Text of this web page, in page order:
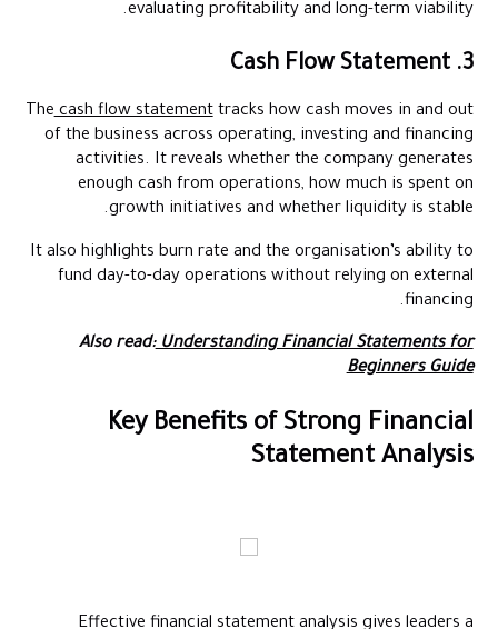
evaluating profitability and long-term viability.
3. Cash Flow Statement
Thecash flow statementtracks how cash moves in and out
of the business across operating, investing and financing
activities. It reveals whether the company generates
enough cash from operations, how much is spent on
growth initiatives and whether liquidity is stable.
It also highlights burn rate and the organisation’s ability to
fund day-to-day operations without relying on external
financing.
Also read:Understanding Financial Statements for
Beginners Guide
Key Benefits of Strong Financial
Statement Analysis
Effective financial statement analysis gives leaders a